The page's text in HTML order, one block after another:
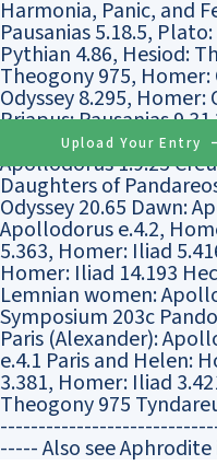
Harmonia, Panic, and
Pausanias 5.18.5,
Pythian 4.86, Hesiod:
Theogony 975, Homer:
Odyssey 8.295, Homer:
Priapus: Pausanias
Homer: Iliad 5.310
Apollodorus 1.9.25
Daughters of
Odyssey 20.65 Dawn:
Apollodorus e.4.2,
5.363, Homer: Iliad
Homer: Iliad 14.193
Lemnian women:
Symposium 203c
Paris (Alexander):
e.4.1 Paris and Helen:
3.381, Homer: Iliad
Theogony 975
----- Also see
Upload Your Entry